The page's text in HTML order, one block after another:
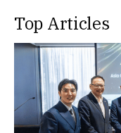
Top Articles